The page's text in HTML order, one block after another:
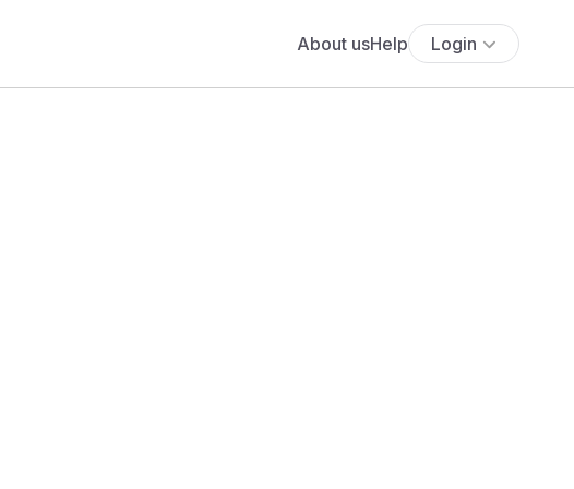
About usHelp Login